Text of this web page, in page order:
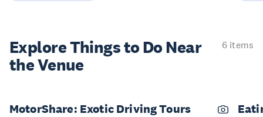
Explore Things to Do Near
the Venue
6 items
MotorShare: Exotic Driving Tours